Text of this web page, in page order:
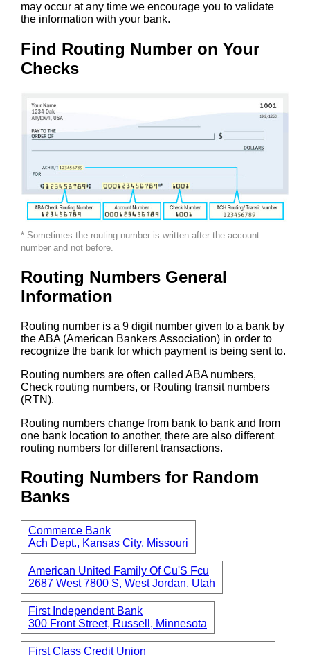
may occur at any time we encourage you to validate
the information with your bank.
Find Routing Number on Your
Checks
* Sometimes the routing number is written after the account
number and not before.
Routing Numbers General
Information
Routing number is a 9 digit number given to a bank by
the ABA (American Bankers Association) in order to
recognize the bank for which payment is being sent to.
Routing numbers are often called ABA numbers,
Check routing numbers, or Routing transit numbers
(RTN).
Routing numbers change from bank to bank and from
one bank location to another, there are also different
routing numbers for different transactions.
Routing Numbers for Random
Banks
Commerce Bank
Ach Dept., Kansas City, Missouri
American United Family Of Cu'S Fcu
2687 West 7800 S, West Jordan, Utah
First Independent Bank
300 Front Street, Russell, Minnesota
First Class Credit Union